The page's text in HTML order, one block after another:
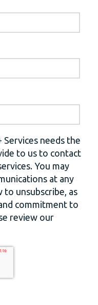
needs the
to us to contact
You may
at any
unsubscribe, as
commitment to
review our